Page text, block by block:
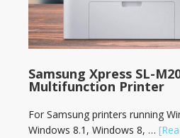
Samsung Xpress SL-
Multifunction Printer
For Samsung printers running
Windows 8.1, Windows 8, …